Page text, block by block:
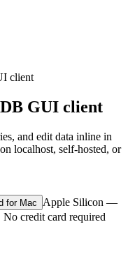
client
GUI client
and edit data inline in
on localhost, self-hosted, or
for Mac
Apple Silicon —
No credit card required